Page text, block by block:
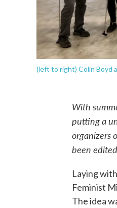
(left to right) Colin Boyd
With
putting a
organizers
been
Laying
Feminist
The idea